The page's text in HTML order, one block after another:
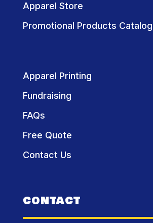
Apparel Store
Promotional Products Catalog
Apparel Printing
Fundraising
FAQs
Free Quote
Contact Us
CONTACT